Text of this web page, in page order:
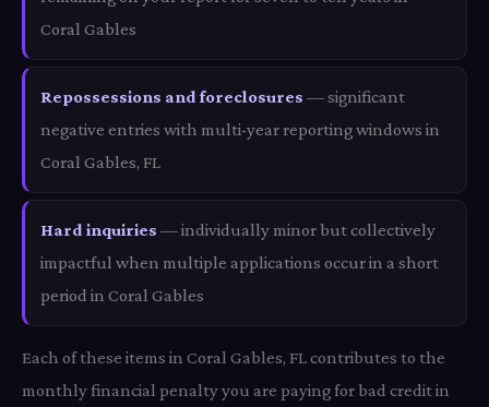
Coral Gables
Repossessions and foreclosures — significant
negative entries with multi-year reporting windows in
Coral Gables, FL
Hard inquiries — individually minor but collectively
impactful when multiple applications occur in a short
period in Coral Gables
Each of these items in Coral Gables, FL contributes to the
monthly financial penalty you are paying for bad credit in